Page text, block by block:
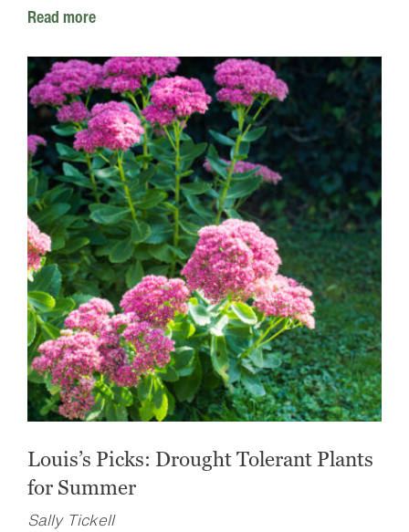
Read more
Louis’s Picks: Drought Tolerant Plants
for Summer
Sally Tickell